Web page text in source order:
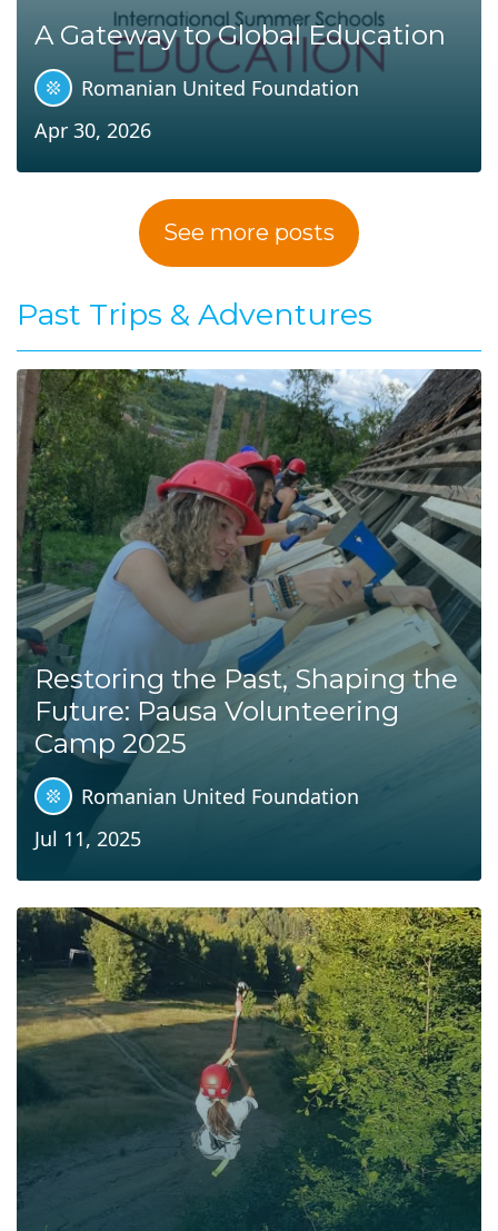
A Gateway to Global Education
Romanian United Foundation
Apr 30, 2026
See more posts
Past Trips & Adventures
Restoring the Past, Shaping the
Future: Pausa Volunteering
Camp 2025
Romanian United Foundation
Jul 11, 2025